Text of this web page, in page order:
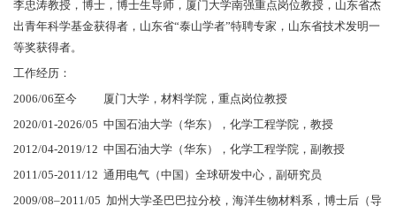
李忠涛教授，博士，博士生导师，厦门大学南强重点岗位教授，山东省杰
出青年科学基金获得者，山东省“泰山学者”特聘专家，山东省技术发明一
等奖获得者。
工作经历：
2006/06至今 厦门大学，材料学院，重点岗位教授
2020/01-2026/05 中国石油大学（华东），化学工程学院，教授
2012/04-2019/12 中国石油大学（华东），化学工程学院，副教授
2011/05-2011/12 通用电气（中国）全球研发中心，副研究员
2009/08–2011/05 加州大学圣巴巴拉分校，海洋生物材料系，博士后（导